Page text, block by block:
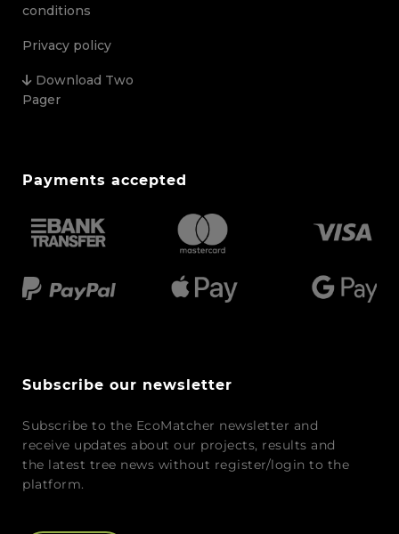
conditions
Privacy policy
Download Two
Pager
Payments accepted
Subscribe our newsletter
Subscribe to the EcoMatcher newsletter and
receive updates about our projects, results and
the latest tree news without register/login to the
platform.